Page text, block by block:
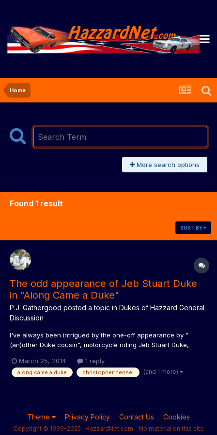
Home
More search options
Found 1 result
SORT BY
The odd appearance of Jeb Stuart Duke
in "Along Came a Duke"
P.J. Gathergood posted a topic in Dukes of Hazzard General
Discussion
I've always been intrigued by the one-off appearance by "
(an)other Duke cousin", motorcycle riding Jeb Stuart Duke,
Duke". Odd that he would be introduced in such a way, never
featured again, and in all my years collecting and writing abo...
March 25, 2014 1 reply
along came a duke christopher hensel (and 1 more)
Theme Privacy Policy Contact Us Cookies
Copyright © 1999-2025 · HazzardNet.com - No material on this site